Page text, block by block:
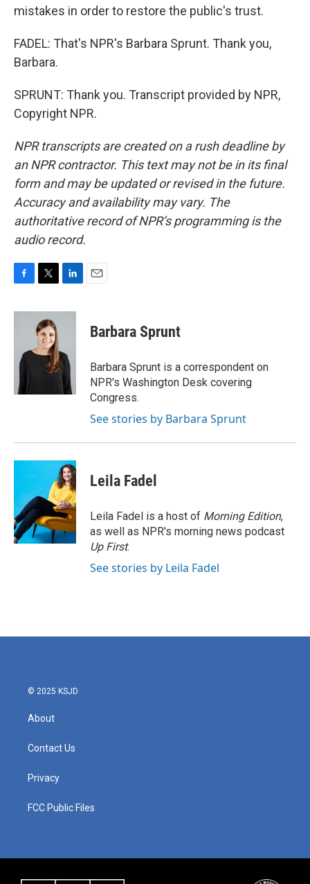
mistakes in order to restore the public's trust.
FADEL: That's NPR's Barbara Sprunt. Thank you,
Barbara.
SPRUNT: Thank you. Transcript provided by NPR,
Copyright NPR.
NPR transcripts are created on a rush deadline by
an NPR contractor. This text may not be in its final
form and may be updated or revised in the future.
Accuracy and availability may vary. The
authoritative record of NPR’s programming is the
audio record.
c
o
i
t
t
e
n
d
I
n
Barbara Sprunt
Barbara Sprunt is a correspondent on
NPR's Washington Desk covering
Congress.
See stories by Barbara Sprunt
Leila Fadel
Leila Fadel is a host of Morning Edition,
as well as NPR's morning news podcast
Up First.
See stories by Leila Fadel
© 2025 KSJD
About
Contact Us
Privacy
FCC Public Files